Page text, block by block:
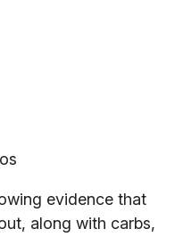
evidence that
along with carbs,